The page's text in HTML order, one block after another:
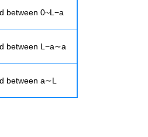
between 0~L −a
between L −a∼a
between a∼L